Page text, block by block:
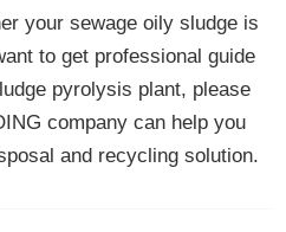
your sewage oily sludge is
to get professional guide
pyrolysis plant, please
company can help you
and recycling solution.